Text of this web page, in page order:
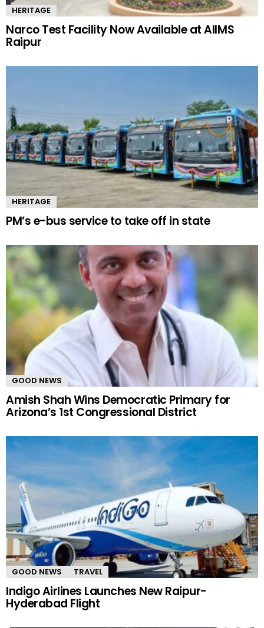
HERITAGE
Narco Test Facility Now Available at AIIMS
Raipur
HERITAGE
PM’s e-bus service to take off in state
GOOD NEWS
Amish Shah Wins Democratic Primary for
Arizona’s 1st Congressional District
GOOD NEWS TRAVEL
Indigo Airlines Launches New Raipur-
Hyderabad Flight